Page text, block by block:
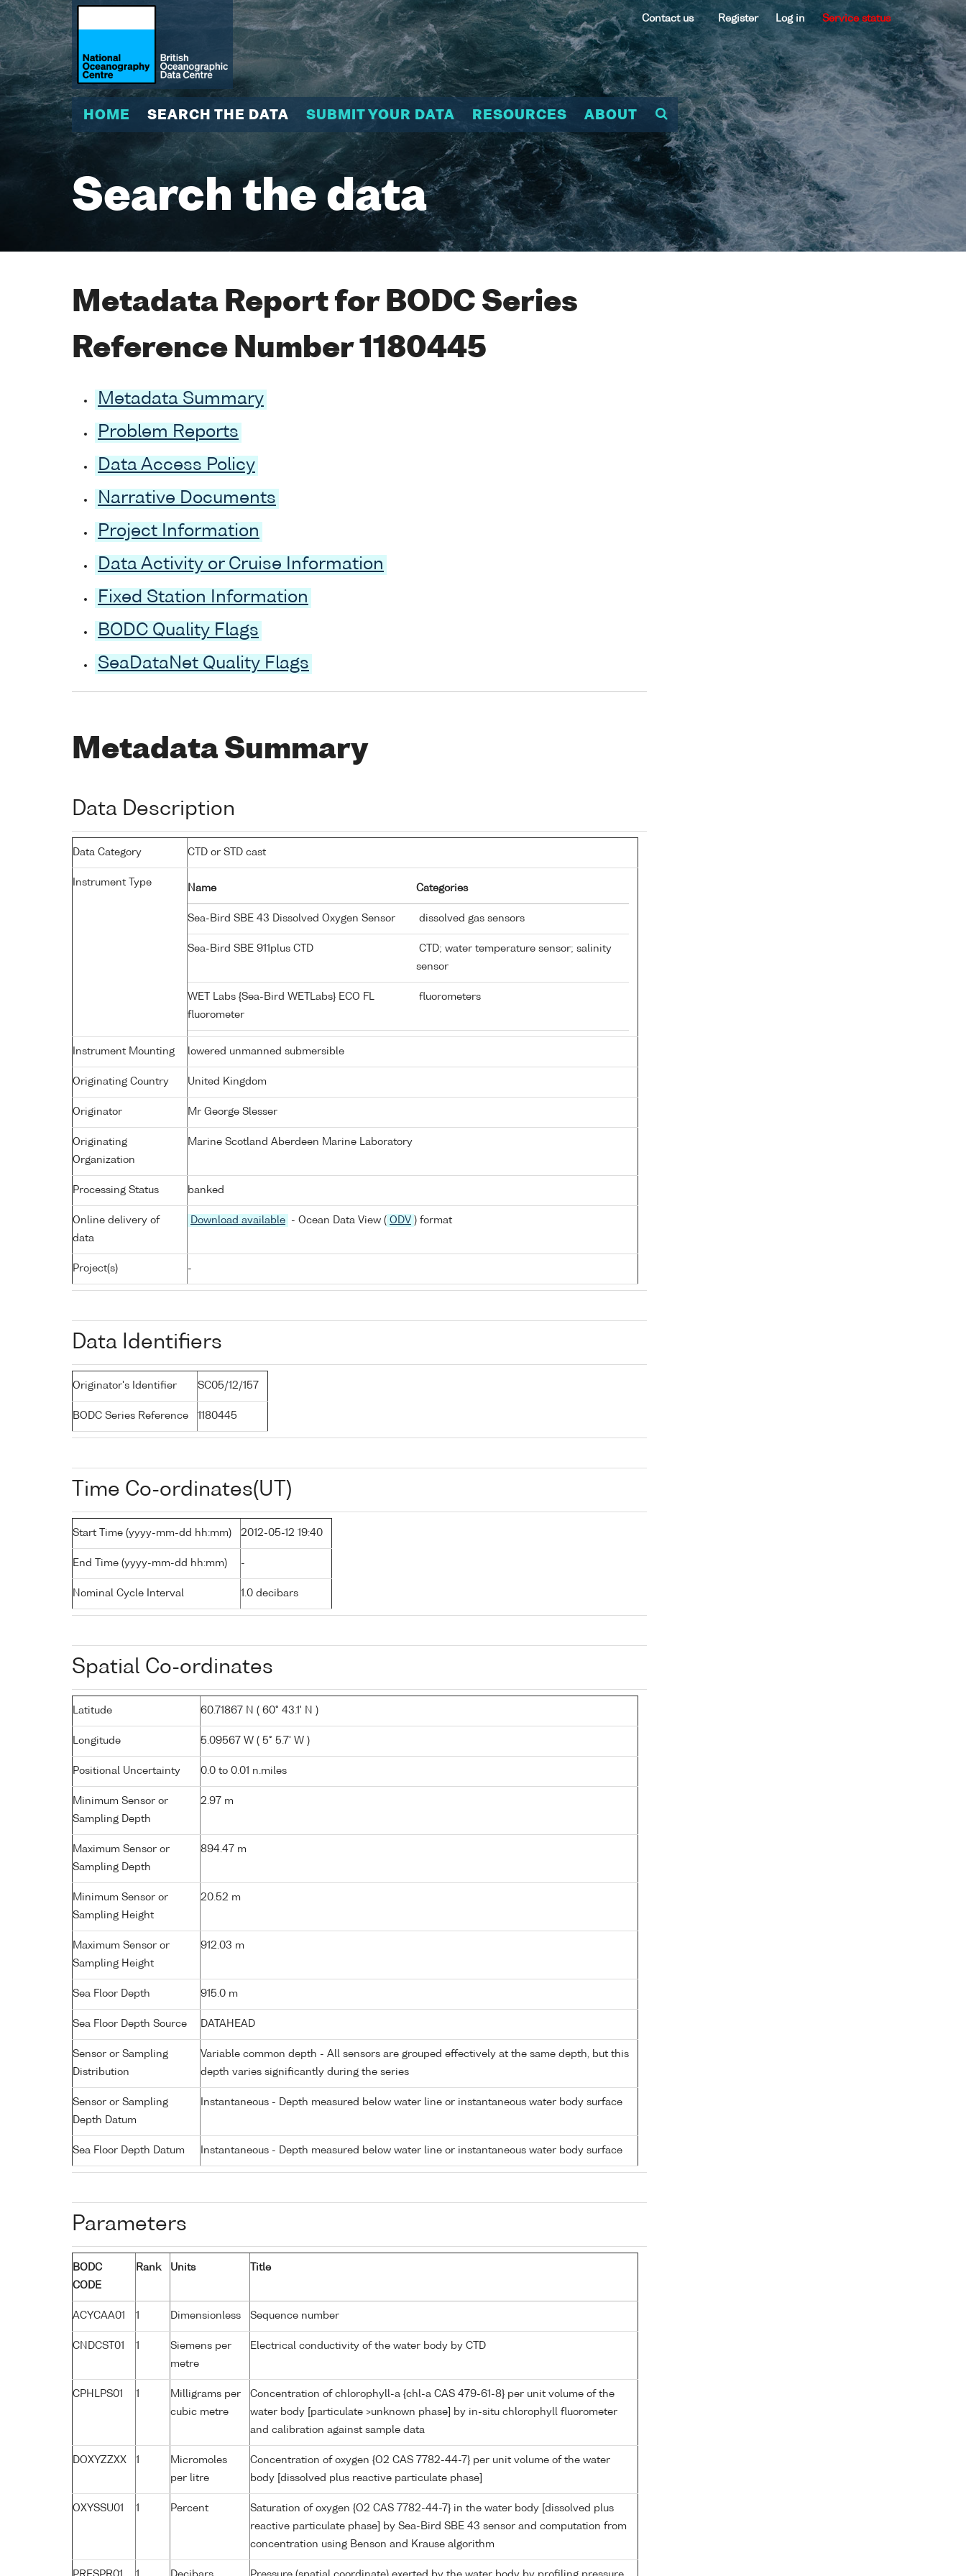
Contact us Register Log in Service status
HOME SEARCH THE DATA SUBMIT YOUR DATA RESOURCES ABOUT
Search the data
Metadata Report for BODC Series
Reference Number 1180445
Metadata Summary
Problem Reports
Data Access Policy
Narrative Documents
Project Information
Data Activity or Cruise Information
Fixed Station Information
BODC Quality Flags
SeaDataNet Quality Flags
Metadata Summary
Data Description
Data Category CTD or STD cast
Instrument Type
Name Categories
Sea-Bird SBE 43 Dissolved Oxygen Sensor dissolved gas sensors
Sea-Bird SBE 911plus CTD
CTD; water temperature sensor; salinity
sensor
WET Labs {Sea-Bird WETLabs} ECO FL
fluorometer
fluorometers
Instrument Mounting lowered unmanned submersible
Originating Country United Kingdom
Originator Mr George Slesser
Originating
Organization
Marine Scotland Aberdeen Marine Laboratory
Processing Status banked
Online delivery of
data
Download available - Ocean Data View ( ODV ) format
Project(s) -
Data Identifiers
Originator's Identifier SC05/12/157
BODC Series Reference 1180445
Time Co-ordinates(UT)
Start Time (yyyy-mm-dd hh:mm) 2012-05-12 19:40
End Time (yyyy-mm-dd hh:mm) -
Nominal Cycle Interval 1.0 decibars
Spatial Co-ordinates
Latitude 60.71867 N ( 60° 43.1' N )
Longitude 5.09567 W ( 5° 5.7' W )
Positional Uncertainty 0.0 to 0.01 n.miles
Minimum Sensor or
Sampling Depth
2.97 m
Maximum Sensor or
Sampling Depth
894.47 m
Minimum Sensor or
Sampling Height
20.52 m
Maximum Sensor or
Sampling Height
912.03 m
Sea Floor Depth 915.0 m
Sea Floor Depth Source DATAHEAD
Sensor or Sampling
Distribution
Variable common depth - All sensors are grouped effectively at the same depth, but this
depth varies significantly during the series
Sensor or Sampling
Depth Datum
Instantaneous - Depth measured below water line or instantaneous water body surface
Sea Floor Depth Datum Instantaneous - Depth measured below water line or instantaneous water body surface
Parameters
BODC
CODE
Rank Units Title
ACYCAA01 1 Dimensionless Sequence number
CNDCST01 1
Siemens per
metre
Electrical conductivity of the water body by CTD
CPHLPS01 1
Milligrams per
cubic metre
Concentration of chlorophyll-a {chl-a CAS 479-61-8} per unit volume of the
water body [particulate >unknown phase] by in-situ chlorophyll fluorometer
and calibration against sample data
DOXYZZXX 1
Micromoles
per litre
Concentration of oxygen {O2 CAS 7782-44-7} per unit volume of the water
body [dissolved plus reactive particulate phase]
OXYSSU01 1 Percent
Saturation of oxygen {O2 CAS 7782-44-7} in the water body [dissolved plus
reactive particulate phase] by Sea-Bird SBE 43 sensor and computation from
concentration using Benson and Krause algorithm